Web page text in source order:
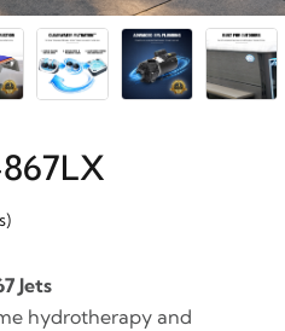
Jets
hydrotherapy and